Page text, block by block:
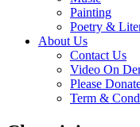
Painting
Poetry &
About Us
Contact Us
Video On
Please
Term &